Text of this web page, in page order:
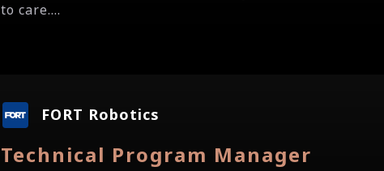
to care....
FORT Robotics
Technical Program Manager